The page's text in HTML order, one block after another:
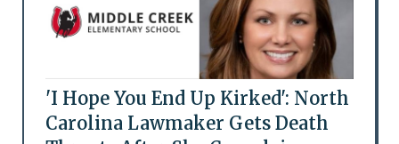
'I Hope You End Up Kirked': North
Carolina Lawmaker Gets Death